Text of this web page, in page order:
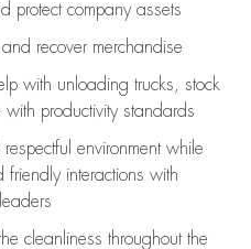
protect company assets
recover merchandise
with unloading trucks, stock
with productivity standards
environment while
friendly interactions with
cleanliness throughout the